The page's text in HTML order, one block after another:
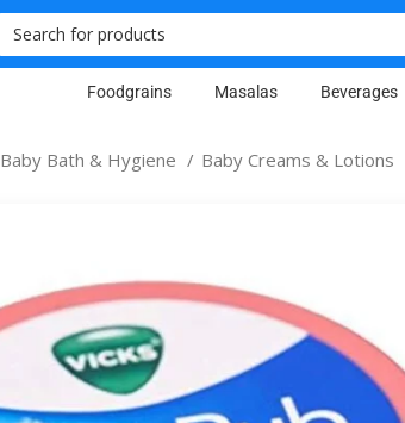
Foodgrains Masalas Beverages
Baby Bath & Hygiene Baby Creams & Lotions